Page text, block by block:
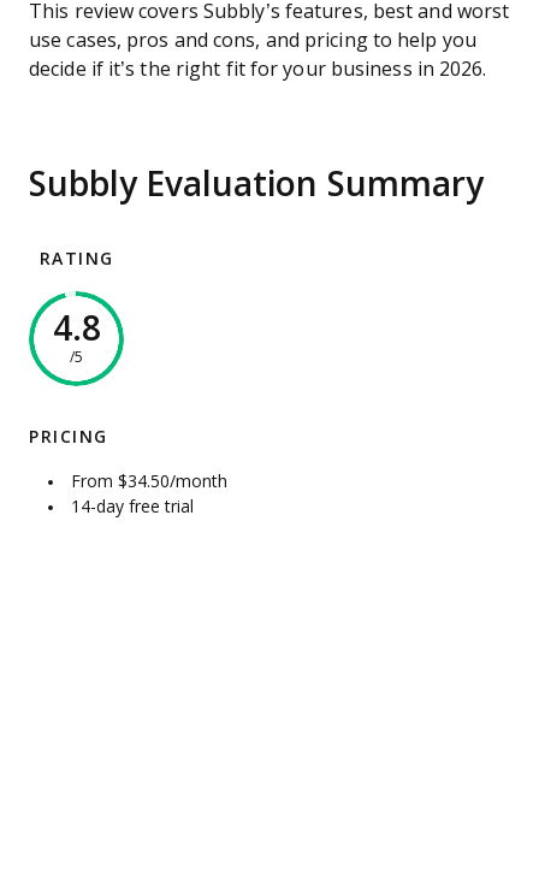
This review covers Subbly’s features, best and worst
use cases, pros and cons, and pricing to help you
decide if it’s the right fit for your business in 2026.
Subbly Evaluation Summary
RATING
4.8
/5
PRICING
From $34.50/month
14-day free trial